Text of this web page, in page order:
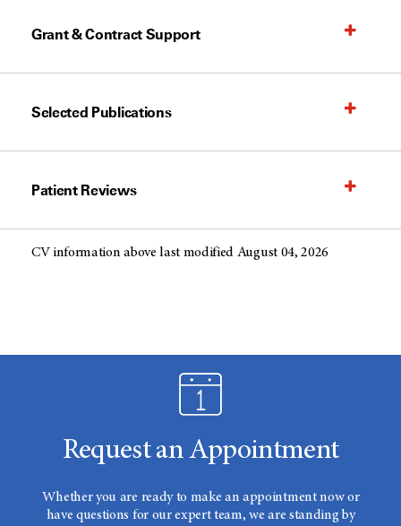
Grant & Contract Support
Selected Publications
Patient Reviews
CV information above last modified August 04, 2026
Request an Appointment
Whether you are ready to make an appointment now or
have questions for our expert team, we are standing by